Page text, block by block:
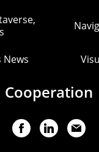
News
Cooperation